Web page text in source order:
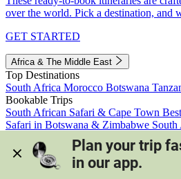
over the world. Pick a destination, and
GET STARTED
Africa & The Middle East
Top Destinations
South Africa Morocco Botswana
Bookable Trips
South African Safari & Cape Town
Safari in Botswana & Zimbabwe South
Morocco's Medinas & Sahara
Train
View all trips
Plan your trip
in our app.